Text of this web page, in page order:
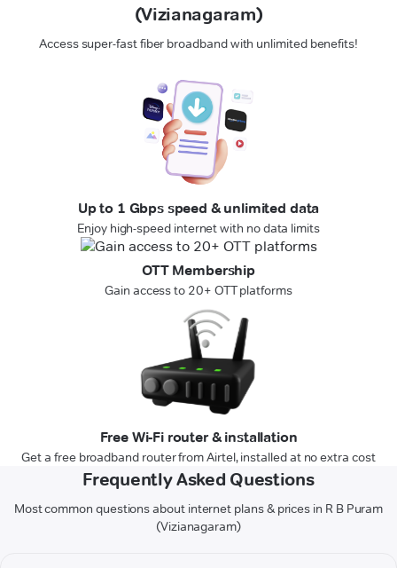
(Vizianagaram)
Access super-fast fiber broadband with unlimited benefits!
Up to 1 Gbps speed & unlimited data
Enjoy high-speed internet with no data limits
OTT Membership
Gain access to 20+ OTT platforms
Free Wi-Fi router & installation
Get a free broadband router from Airtel, installed at no extra cost
Frequently Asked Questions
Most common questions about internet plans & prices in R B Puram
(Vizianagaram)